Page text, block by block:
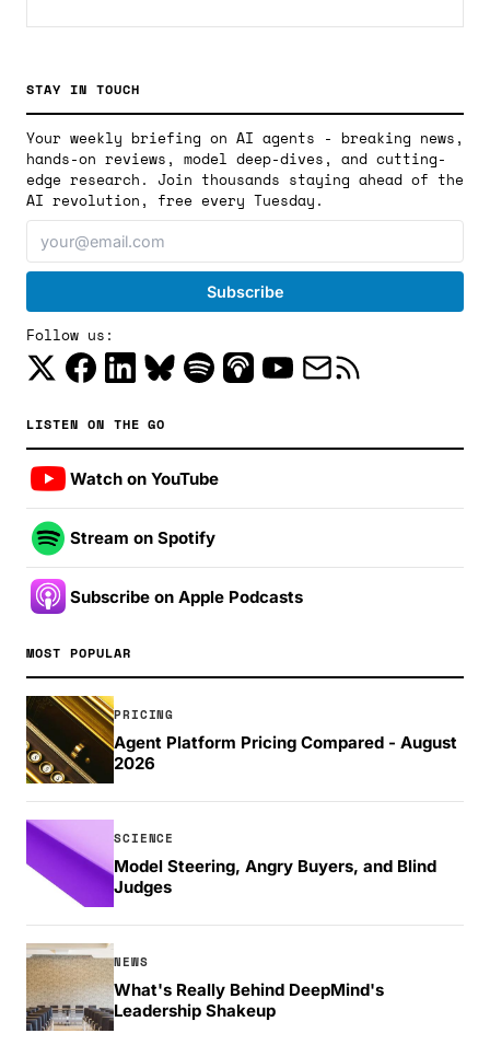
STAY IN TOUCH
Your weekly briefing on AI agents - breaking news,
hands-on reviews, model deep-dives, and cutting-
edge research. Join thousands staying ahead of the
AI revolution, free every Tuesday.
Follow us:
LISTEN ON THE GO
Watch on YouTube
Stream on Spotify
Subscribe on Apple Podcasts
MOST POPULAR
PRICING
Agent Platform Pricing Compared - August
2026
SCIENCE
Model Steering, Angry Buyers, and Blind
Judges
NEWS
What's Really Behind DeepMind's
Leadership Shakeup